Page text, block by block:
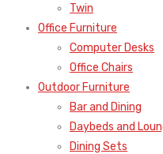
Twin
Office Furniture
Computer Desks
Office Chairs
Outdoor Furniture
Bar and Dining
Daybeds and
Dining Sets